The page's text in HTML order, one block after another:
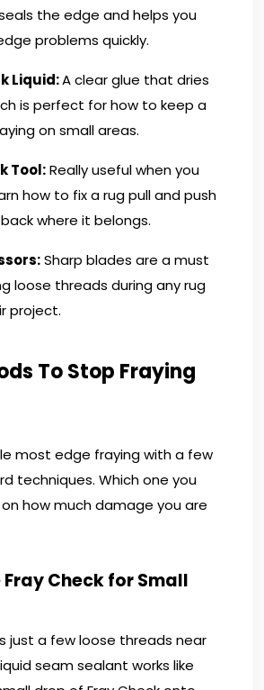
the edge and helps you
problems quickly.
Liquid:A clear glue that dries
is perfect for how to keep a
on small areas.
Tool:Really useful when you
how to fix a rug pull and push
where it belongs.
:Sharp blades are a must
loose threads during any rug
project.
To Stop Fraying
most edge fraying with a few
techniques. Which one you
how much damage you are
Fray Check for Small
just a few loose threads near
seam sealant works like